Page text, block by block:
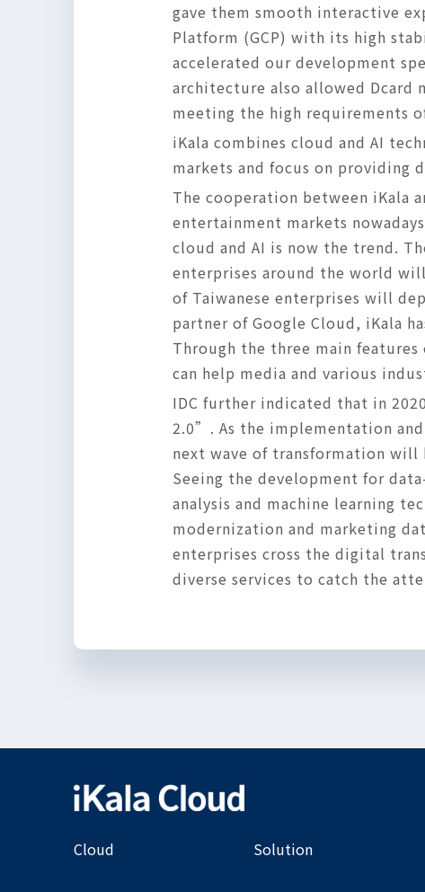
gave them smooth interactive
Platform (GCP) with its high
accelerated our development
architecture also allowed Dcard
meeting the high requirements
iKala combines cloud and AI
markets and focus on providing
The cooperation between iKala
entertainment markets
cloud and AI is now the trend.
enterprises around the world
of Taiwanese enterprises will
partner of Google Cloud, iKala
Through the three main features
can help media and various
IDC further indicated that in
2.0”. As the implementation
next wave of transformation
Seeing the development for
analysis and machine learning
modernization and marketing
enterprises cross the digital
diverse services to catch the
Cloud Solution